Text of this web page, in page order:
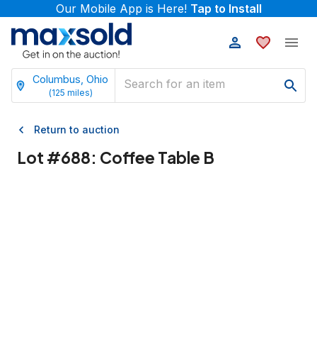
Our Mobile App is Here! Tap to Install
Columbus, Ohio
(125 miles)
Return to auction
Lot #688: Coffee Table B